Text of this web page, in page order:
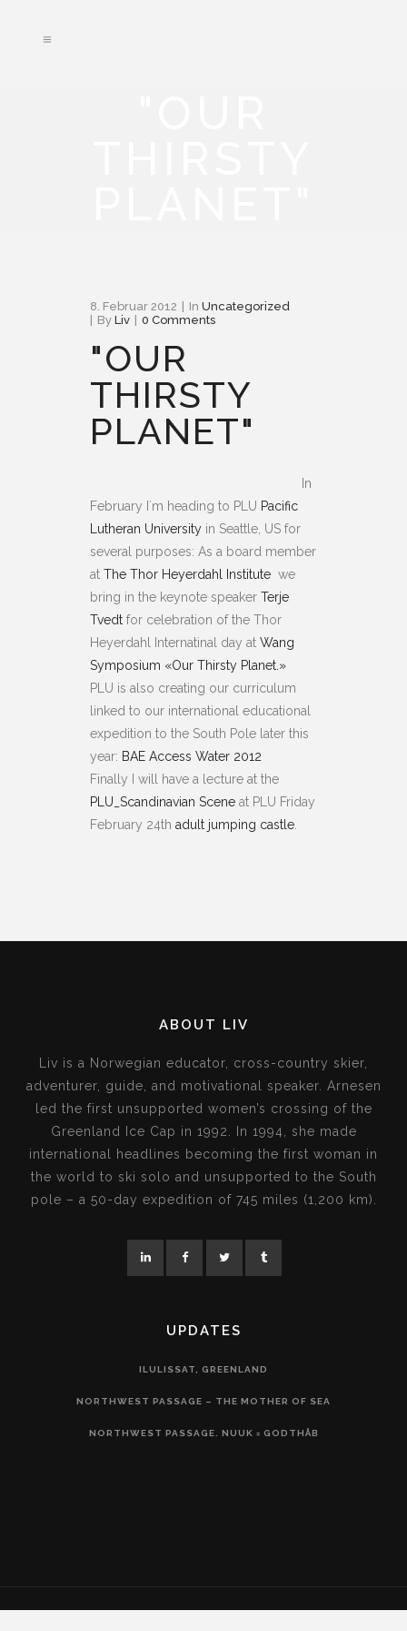
8. Februar 2012 In Uncategorized
By Liv 0 Comments
"OUR
THIRSTY
PLANET"
In
February I´m heading to PLU Pacific
Lutheran University in Seattle, US for
several purposes: As a board member
at The Thor Heyerdahl Institute we
bring in the keynote speaker Terje
Tvedt for celebration of the Thor
Heyerdahl Internatinal day at Wang
Symposium «Our Thirsty Planet.»
PLU is also creating our curriculum
linked to our international educational
expedition to the South Pole later this
year: BAE Access Water 2012
Finally I will have a lecture at the
PLU_Scandinavian Scene at PLU Friday
February 24th adult jumping castle
ABOUT LIV
Liv is a Norwegian educator, cross-country skier,
adventurer, guide, and motivational speaker. Arnesen
led the first unsupported women’s crossing of the
Greenland Ice Cap in 1992. In 1994, she made
international headlines becoming the first woman in
the world to ski solo and unsupported to the South
pole – a 50-day expedition of 745 miles (1,200 km).
UPDATES
ILULISSAT, GREENLAND
NORTHWEST PASSAGE – THE MOTHER OF SEA
NORTHWEST PASSAGE. NUUK = GODTHÅB